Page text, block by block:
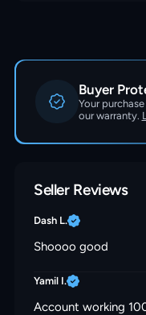
Buyer
Your
our warranty.
Seller Reviews
Dash L.
Shoooo good
Yamil I.
Account working